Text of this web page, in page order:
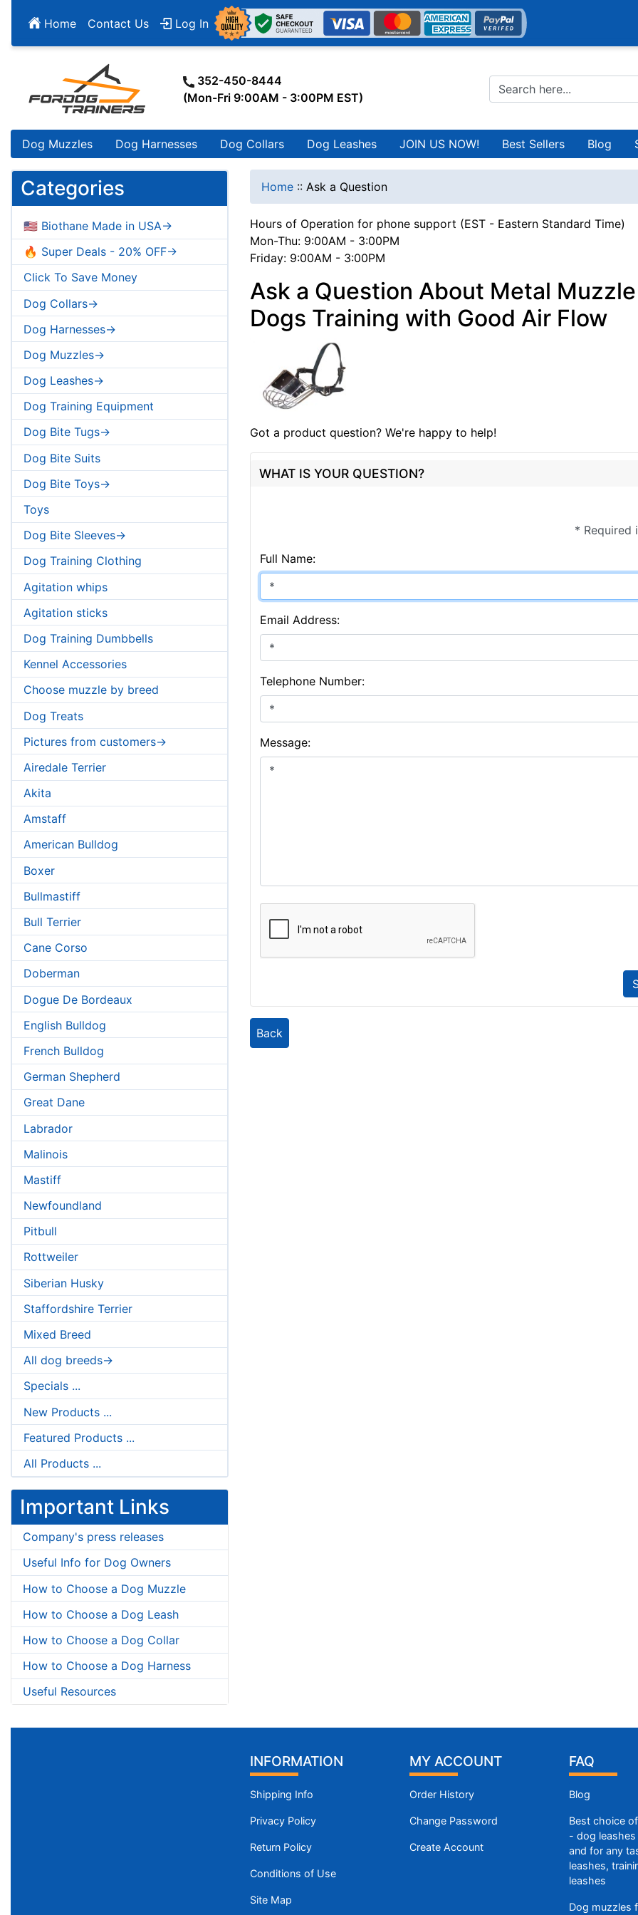
Home Contact Us Log In
352-450-8444
(Mon-Fri 9:00AM - 3:00PM EST)
Dog Muzzles Dog Harnesses Dog Collars Dog Leashes JOIN US NOW! Best Sellers Blog
Categories
🇺🇸 Biothane Made in USA->
🔥 Super Deals - 20% OFF->
Click To Save Money
Dog Collars->
Dog Harnesses->
Dog Muzzles->
Dog Leashes->
Dog Training Equipment
Dog Bite Tugs->
Dog Bite Suits
Dog Bite Toys->
Toys
Dog Bite Sleeves->
Dog Training Clothing
Agitation whips
Agitation sticks
Dog Training Dumbbells
Kennel Accessories
Choose muzzle by breed
Dog Treats
Pictures from customers->
Airedale Terrier
Akita
Amstaff
American Bulldog
Boxer
Bullmastiff
Bull Terrier
Cane Corso
Doberman
Dogue De Bordeaux
English Bulldog
French Bulldog
German Shepherd
Great Dane
Labrador
Malinois
Mastiff
Newfoundland
Pitbull
Rottweiler
Siberian Husky
Staffordshire Terrier
Mixed Breed
All dog breeds->
Specials ...
New Products ...
Featured Products ...
All Products ...
Important Links
Company's press releases
Useful Info for Dog Owners
How to Choose a Dog Muzzle
How to Choose a Dog Leash
How to Choose a Dog Collar
How to Choose a Dog Harness
Useful Resources
Home :: Ask a Question
Hours of Operation for phone support (EST - Eastern Standard Time)
Mon-Thu: 9:00AM - 3:00PM
Friday: 9:00AM - 3:00PM
Ask a Question About Metal
Dogs Training with Good Air Flow
Got a product question? We're happy to help!
WHAT IS YOUR QUESTION?
* Required
Full Name:
Email Address:
Telephone Number:
Message:
Back
INFORMATION
Shipping Info
Privacy Policy
Return Policy
Conditions of Use
Site Map
MY ACCOUNT
Order History
Change Password
Create Account
FAQ
Blog
Best choice
- dog
and for any
leashes,
leashes
Dog muzzles